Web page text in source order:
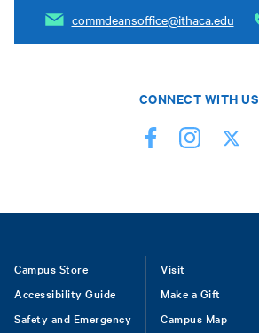
commdeansoffice@ithaca.edu
CONNECT WITH US
Footer
Campus Store
Accessibility Guide
Safety and Emergency
Visit
Make a Gift
Campus Map